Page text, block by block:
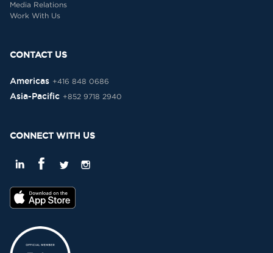
Media Relations
Work With Us
CONTACT US
Americas +416 848 0686
Asia-Pacific +852 9718 2940
CONNECT WITH US